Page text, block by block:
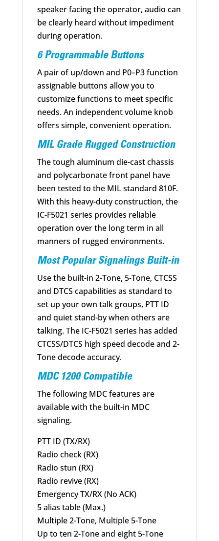
speaker facing the operator, audio can
be clearly heard without impediment
during operation.
6 Programmable Buttons
A pair of up/down and P0–P3 function
assignable buttons allow you to
customize functions to meet specific
needs. An independent volume knob
offers simple, convenient operation.
MIL Grade Rugged Construction
The tough aluminum die-cast chassis
and polycarbonate front panel have
been tested to the MIL standard 810F.
With this heavy-duty construction, the
IC-F5021 series provides reliable
operation over the long term in all
manners of rugged environments.
Most Popular Signalings Built-in
Use the built-in 2-Tone, 5-Tone, CTCSS
and DTCS capabilities as standard to
set up your own talk groups, PTT ID
and quiet stand-by when others are
talking. The IC-F5021 series has added
CTCSS/DTCS high speed decode and 2-
Tone decode accuracy.
MDC 1200 Compatible
The following MDC features are
available with the built-in MDC
signaling.
PTT ID (TX/RX)
Radio check (RX)
Radio stun (RX)
Radio revive (RX)
Emergency TX/RX (No ACK)
5 alias table (Max.)
Multiple 2-Tone, Multiple 5-Tone
Up to ten 2-Tone and eight 5-Tone